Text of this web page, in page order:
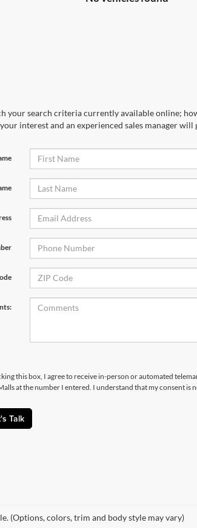
your search criteria currently available online;
interest and an experienced sales manager will
this box, I agree to receive in-person or automated
at the number I entered. I understand that my consent is
Talk
(Options, colors, trim and body style may vary)